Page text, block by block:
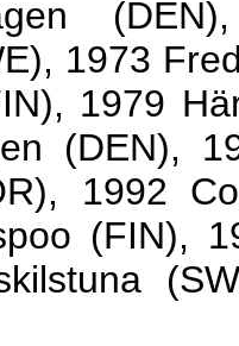
1973
1979
(DEN),
1992
(FIN),